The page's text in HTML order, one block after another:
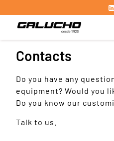
Contacts
Do you have any
equipment? Would you
Do you know our
Talk to us.